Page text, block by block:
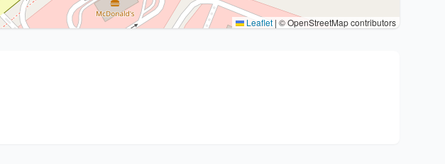
Leaflet | © OpenStreetMap contributors